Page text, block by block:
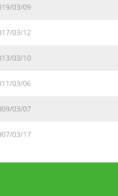
03/09
03/12
03/10
03/06
03/07
03/17